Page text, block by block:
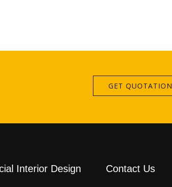
GET QUOTATION
Interior Design Contact Us